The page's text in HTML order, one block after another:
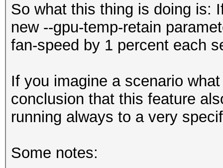
So what this thing is doing is:
new --gpu-temp-retain
fan-speed by 1 percent each
If you imagine a scenario
conclusion that this feature
running always to a very
Some notes: